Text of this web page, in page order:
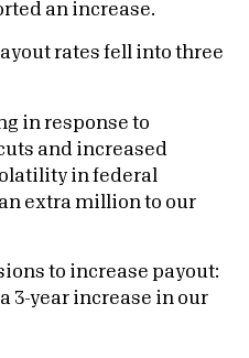
an increase.
rates fell into three
in response to
and increased
in federal
extra million to our
to increase payout:
3-year increase in our